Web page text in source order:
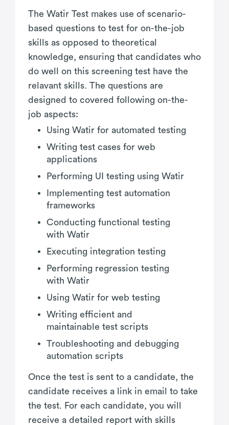
The Watir Test makes use of scenario-
based questions to test for on-the-job
skills as opposed to theoretical
knowledge, ensuring that candidates who
do well on this screening test have the
relavant skills. The questions are
designed to covered following on-the-
job aspects:
Using Watir for automated testing
Writing test cases for web
applications
Performing UI testing using Watir
Implementing test automation
frameworks
Conducting functional testing
with Watir
Executing integration testing
Performing regression testing
with Watir
Using Watir for web testing
Writing efficient and
maintainable test scripts
Troubleshooting and debugging
automation scripts
Once the test is sent to a candidate, the
candidate receives a link in email to take
the test. For each candidate, you will
receive a detailed report with skills